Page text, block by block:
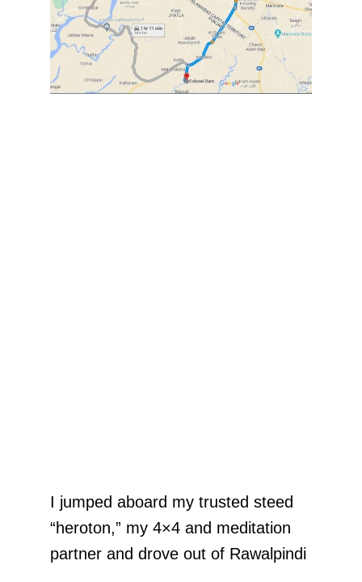
I jumped aboard my trusted steed
“heroton,” my 4×4 and meditation
partner and drove out of Rawalpindi